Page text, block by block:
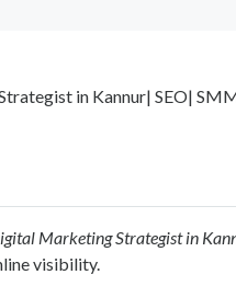
in Kannur| SEO|
Marketing Strategist in
visibility.